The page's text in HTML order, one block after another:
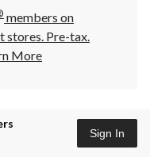
members on
stores. Pre-tax.
More
Sign In